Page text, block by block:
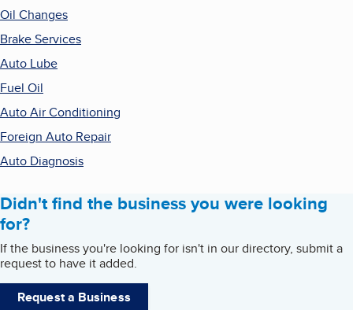
Oil Changes
Brake Services
Auto Lube
Fuel Oil
Auto Air Conditioning
Foreign Auto Repair
Auto Diagnosis
Didn't find the business you were looking
for?
If the business you're looking for isn't in our directory, submit a
request to have it added.
Request a Business